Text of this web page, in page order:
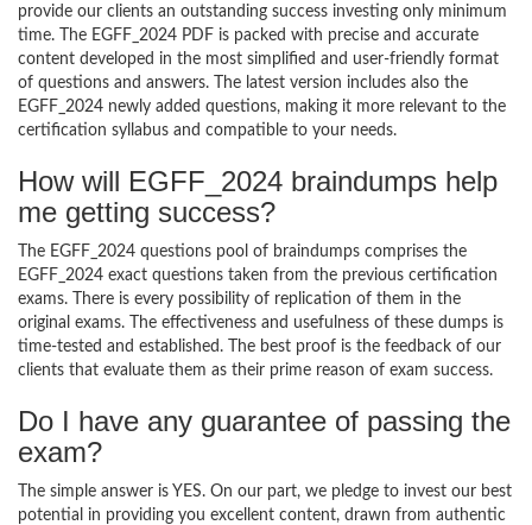
provide our clients an outstanding success investing only minimum
time. The EGFF_2024 PDF is packed with precise and accurate
content developed in the most simplified and user-friendly format
of questions and answers. The latest version includes also the
EGFF_2024 newly added questions, making it more relevant to the
certification syllabus and compatible to your needs.
How will EGFF_2024 braindumps help
me getting success?
The EGFF_2024 questions pool of braindumps comprises the
EGFF_2024 exact questions taken from the previous certification
exams. There is every possibility of replication of them in the
original exams. The effectiveness and usefulness of these dumps is
time-tested and established. The best proof is the feedback of our
clients that evaluate them as their prime reason of exam success.
Do I have any guarantee of passing the
exam?
The simple answer is YES. On our part, we pledge to invest our best
potential in providing you excellent content, drawn from authentic